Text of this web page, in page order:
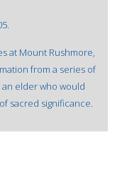
at Mount Rushmore,
from a series of
elder who would
sacred significance.